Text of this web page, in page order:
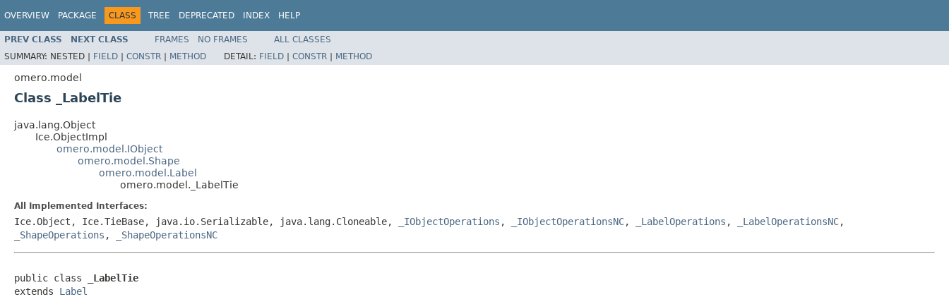
OVERVIEW PACKAGE CLASS TREE DEPRECATED INDEX HELP
PREV CLASS NEXT CLASS FRAMES NO FRAMES
ALL CLASSES
SUMMARY: NESTED | FIELD | CONSTR | METHOD DETAIL: FIELD | CONSTR | METHOD
omero.model
Class _LabelTie
java.lang.Object
Ice.ObjectImpl
omero.model.IObject
omero.model.Shape
omero.model.Label
omero.model._LabelTie
All Implemented Interfaces:
Ice.Object, Ice.TieBase, java.io.Serializable, java.lang.Cloneable, _IObjectOperations , _IObjectOperationsNC, _LabelOperations , _LabelOperationsNC,
_ShapeOperations , _ShapeOperationsNC
public class
_LabelTie
extends Label